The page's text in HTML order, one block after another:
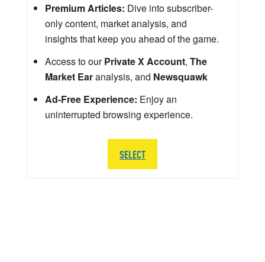
Premium Articles: Dive into subscriber-
only content, market analysis, and
insights that keep you ahead of the game.
Access to ourPrivate X Account, The
Market Earanalysis, and Newsquawk
Ad-Free Experience: Enjoy an
uninterrupted browsing experience.
SELECT